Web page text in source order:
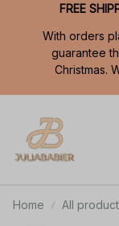
FREE
With orders
guarantee
Christmas.
Home All